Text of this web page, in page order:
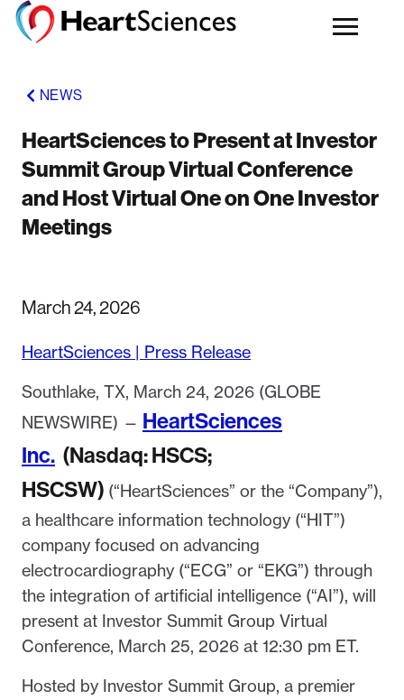
NEWS
HeartSciences to Present at Investor
Summit Group Virtual Conference
and Host Virtual One on One Investor
Meetings
March 24, 2026
HeartSciences | Press Release
Southlake, TX, March 24, 2026 (GLOBE
NEWSWIRE) — HeartSciences
Inc. (Nasdaq: HSCS;
HSCSW) (“HeartSciences” or the “Company”),
a healthcare information technology (“HIT”)
company focused on advancing
electrocardiography (“ECG” or “EKG”) through
the integration of artificial intelligence (“AI”), will
present at Investor Summit Group Virtual
Conference, March 25, 2026 at 12:30 pm ET.
Hosted by Investor Summit Group, a premier